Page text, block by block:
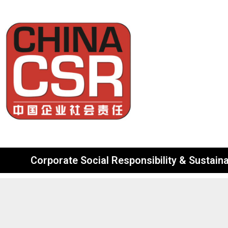
Corporate Social Responsibility &